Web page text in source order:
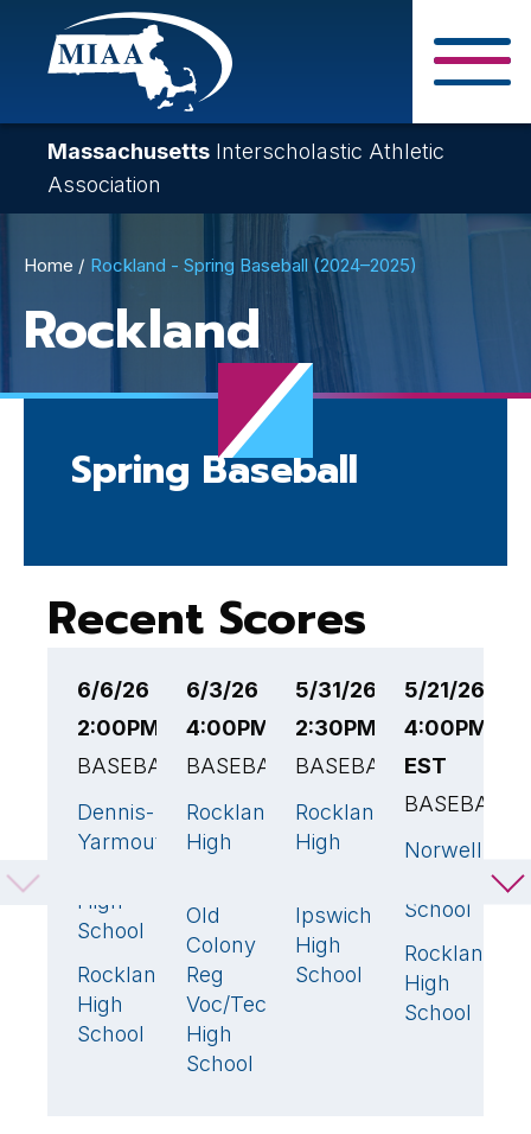
Skip
content
Massachusetts Interscholastic Athletic
Association
Breadcrumb
Home Rockland - Spring Baseball (2024–2025)
Rockland
Spring Baseball
Recent Scores
6/6/26
2:00PM EST
BASEBALL
Dennis-
Yarmouth
High
School
5🏆
Rockland
High
School
6/3/26
4:00PM EST
BASEBALL
Rockland
High
4🏆
Old
Colony
Reg
Voc/Tech
High
School
5/31/26
2:30PM EST
BASEBALL
Rockland
High
13🏆
Ipswich
High
School
5/21/26
4:00PM
EST
BASEBALL
Norwell
School
Rockland
High
School